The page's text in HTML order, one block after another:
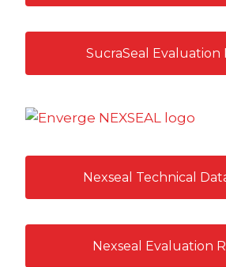
SucraSeal Evaluation
Nexseal Technical
Nexseal Evaluation